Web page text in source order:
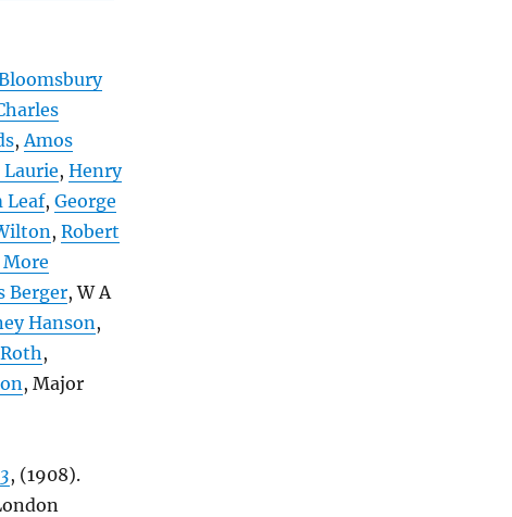
,Amos
Laurie, Henry
Leaf, George
, Robert
More
Berger, W A
Hanson,
,
, Major
, (1908).